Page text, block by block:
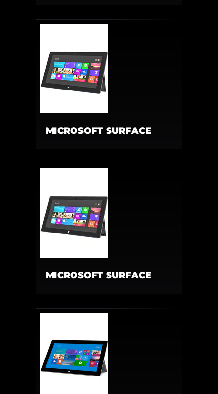
MICROSOFT SURFACE
MICROSOFT SURFACE